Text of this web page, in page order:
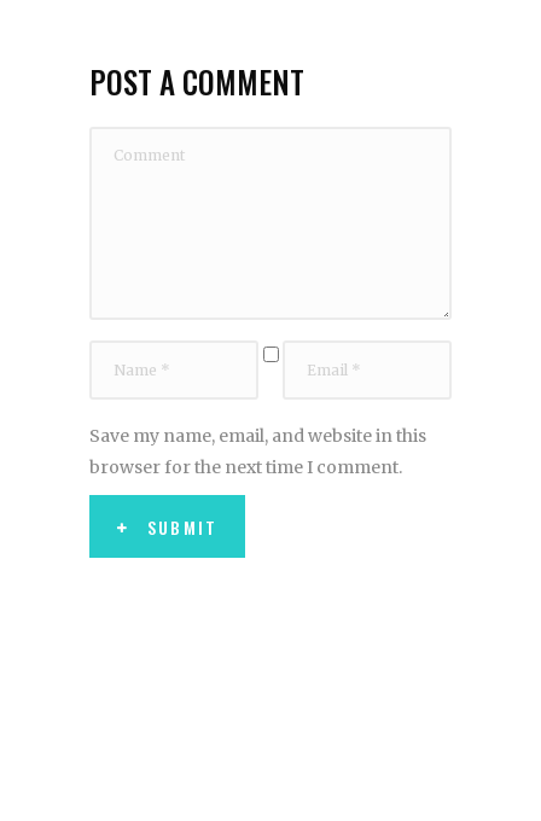
POST A COMMENT
Save my name, email, and website in this
browser for the next time I comment.
SUBMIT